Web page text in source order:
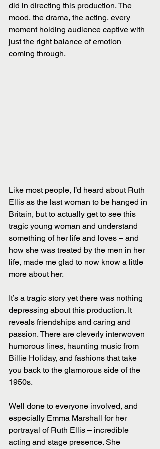
did in directing this production. The
mood, the drama, the acting, every
moment holding audience captive with
just the right balance of emotion
coming through.
Like most people, I’d heard about Ruth
Ellis as the last woman to be hanged in
Britain, but to actually get to see this
tragic young woman and understand
something of her life and loves – and
how she was treated by the men in her
life, made me glad to now know a little
more about her.
It’s a tragic story yet there was nothing
depressing about this production. It
reveals friendships and caring and
passion. There are cleverly interwoven
humorous lines, haunting music from
Billie Holiday, and fashions that take
you back to the glamorous side of the
1950s.
Well done to everyone involved, and
especially Emma Marshall for her
portrayal of Ruth Ellis – incredible
acting and stage presence. She